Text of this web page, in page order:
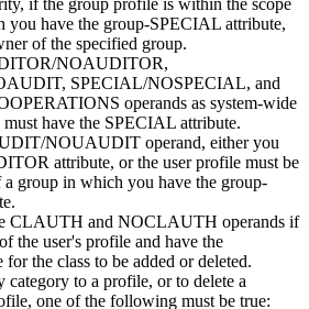
if the group profile is within the scope
you have the group-SPECIAL attribute,
of the specified group.
NOAUDITOR,
SPECIAL/NOSPECIAL, and
operands as system-wide
must have the SPECIAL attribute.
NOUAUDIT operand, either you
attribute, or the user profile must be
group in which you have the group-
CLAUTH and NOCLAUTH operands if
the user's profile and have the
the class to be added or deleted.
category to a profile, or to delete a
one of the following must be true: